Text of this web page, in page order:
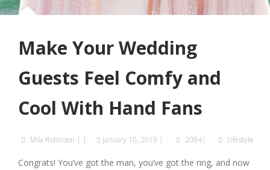
Make Your Wedding
Guests Feel Comfy and
Cool With Hand Fans
Mila Robinson | | January 10, 2019 | 2084| Lifestyle
Congrats! You’ve got the man, you’ve got the ring, and now